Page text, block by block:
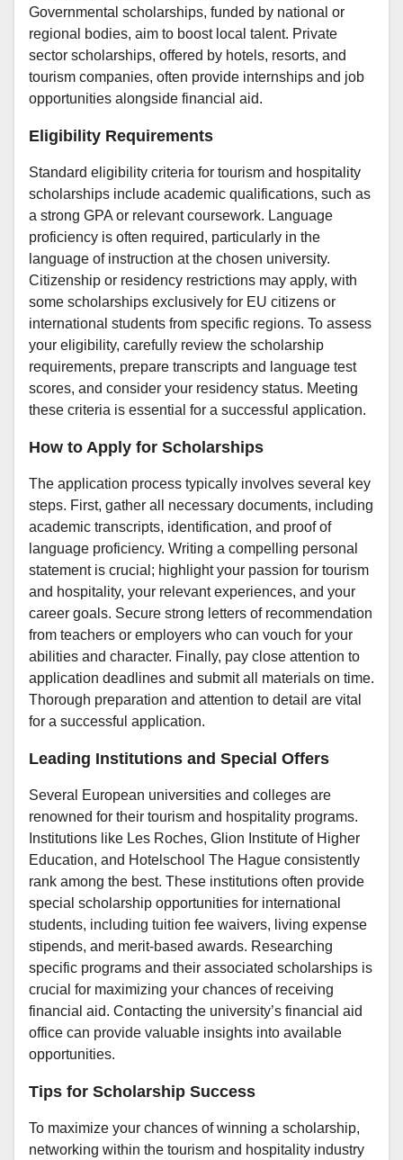
Governmental scholarships, funded by national or
regional bodies, aim to boost local talent. Private
sector scholarships, offered by hotels, resorts, and
tourism companies, often provide internships and job
opportunities alongside financial aid.
Eligibility Requirements
Standard eligibility criteria for tourism and hospitality
scholarships include academic qualifications, such as
a strong GPA or relevant coursework. Language
proficiency is often required, particularly in the
language of instruction at the chosen university.
Citizenship or residency restrictions may apply, with
some scholarships exclusively for EU citizens or
international students from specific regions. To assess
your eligibility, carefully review the scholarship
requirements, prepare transcripts and language test
scores, and consider your residency status. Meeting
these criteria is essential for a successful application.
How to Apply for Scholarships
The application process typically involves several key
steps. First, gather all necessary documents, including
academic transcripts, identification, and proof of
language proficiency. Writing a compelling personal
statement is crucial; highlight your passion for tourism
and hospitality, your relevant experiences, and your
career goals. Secure strong letters of recommendation
from teachers or employers who can vouch for your
abilities and character. Finally, pay close attention to
application deadlines and submit all materials on time.
Thorough preparation and attention to detail are vital
for a successful application.
Leading Institutions and Special Offers
Several European universities and colleges are
renowned for their tourism and hospitality programs.
Institutions like Les Roches, Glion Institute of Higher
Education, and Hotelschool The Hague consistently
rank among the best. These institutions often provide
special scholarship opportunities for international
students, including tuition fee waivers, living expense
stipends, and merit-based awards. Researching
specific programs and their associated scholarships is
crucial for maximizing your chances of receiving
financial aid. Contacting the university’s financial aid
office can provide valuable insights into available
opportunities.
Tips for Scholarship Success
To maximize your chances of winning a scholarship,
networking within the tourism and hospitality industry